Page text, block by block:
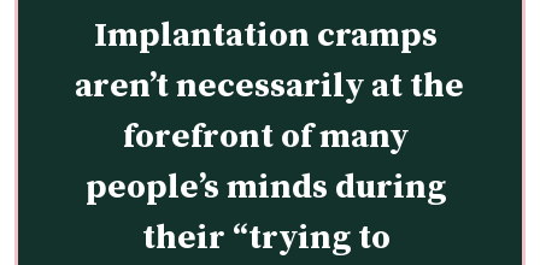
Implantation cramps
aren’t necessarily at the
forefront of many
people’s minds during
their “trying to